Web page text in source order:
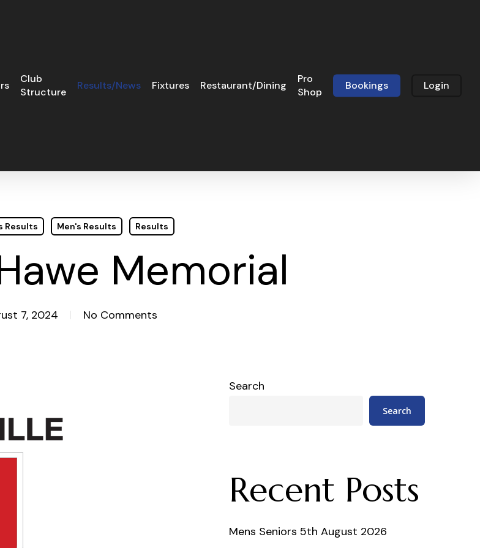
Club
Structure
Results/News Fixtures Restaurant/Dining
Pro
Shop
Bookings Login
Results Men's Results Results
Memorial
7, 2024 No Comments
Search
Search
Recent Posts
Mens Seniors 5th August 2026